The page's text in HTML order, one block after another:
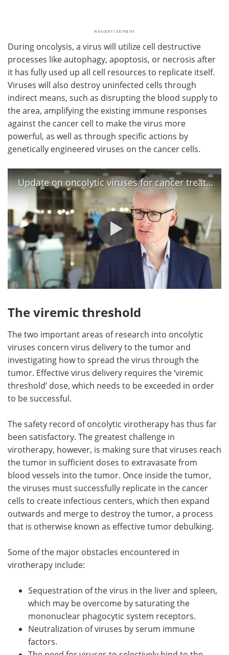
During oncolysis, a virus will utilize cell destructive
processes like autophagy, apoptosis, or necrosis after
it has fully used up all cell resources to replicate itself.
Viruses will also destroy uninfected cells through
indirect means, such as disrupting the blood supply to
the area, amplifying the existing immune responses
against the cancer cell to make the virus more
powerful, as well as through specific actions by
genetically engineered viruses on the cancer cells.
Update on oncolytic viruses for cancer treatment
The viremic threshold
The two important areas of research into oncolytic
viruses concern virus delivery to the tumor and
investigating how to spread the virus through the
tumor. Effective virus delivery requires the ‘viremic
threshold’ dose, which needs to be exceeded in order
to be successful.
The safety record of oncolytic virotherapy has thus far
been satisfactory. The greatest challenge in
virotherapy, however, is making sure that viruses reach
the tumor in sufficient doses to extravasate from
blood vessels into the tumor. Once inside the tumor,
the viruses must successfully replicate in the cancer
cells to create infectious centers, which then expand
outwards and merge to destroy the tumor, a process
that is otherwise known as effective tumor debulking.
Some of the major obstacles encountered in
virotherapy include:
Sequestration of the virus in the liver and spleen,
which may be overcome by saturating the
mononuclear phagocytic system receptors.
Neutralization of viruses by serum immune
factors.